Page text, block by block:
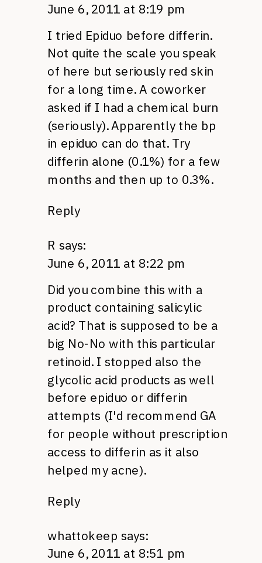
June 6, 2011 at 8:19 pm
I tried Epiduo before differin.
Not quite the scale you speak
of here but seriously red skin
for a long time. A coworker
asked if I had a chemical burn
(seriously). Apparently the bp
in epiduo can do that. Try
differin alone (0.1%) for a few
months and then up to 0.3%.
Reply
R says:
June 6, 2011 at 8:22 pm
Did you combine this with a
product containing salicylic
acid? That is supposed to be a
big No-No with this particular
retinoid. I stopped also the
glycolic acid products as well
before epiduo or differin
attempts (I'd recommend GA
for people without prescription
access to differin as it also
helped my acne).
Reply
whattokeep says:
June 6, 2011 at 8:51 pm